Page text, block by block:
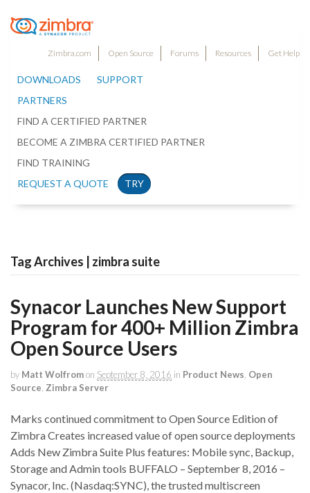
Zimbra.com Open Source Forums Resources Get Help
DOWNLOADS
SUPPORT
PARTNERS
FIND A CERTIFIED PARTNER
BECOME A ZIMBRA CERTIFIED PARTNER
FIND TRAINING
REQUEST A QUOTE
TRY
Tag Archives | zimbra suite
Synacor Launches New Support
Program for 400+ Million Zimbra
Open Source Users
by Matt Wolfromon September 8, 2016 in Product News Open
Source Zimbra Server
Marks continued commitment to Open Source Edition of
Zimbra Creates increased value of open source deployments
Adds New Zimbra Suite Plus features: Mobile sync, Backup,
Storage and Admin tools BUFFALO – September 8, 2016 –
Synacor, Inc. (Nasdaq:SYNC), the trusted multiscreen